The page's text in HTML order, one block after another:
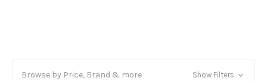
Browse by Price, Brand & more Show Filters